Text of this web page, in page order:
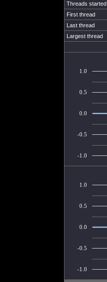
Threads started
First thread
Last thread
Largest thread
-1.0
-0.5
0.0
0.5
1.0
-1.0
-0.5
0.0
0.5
1.0